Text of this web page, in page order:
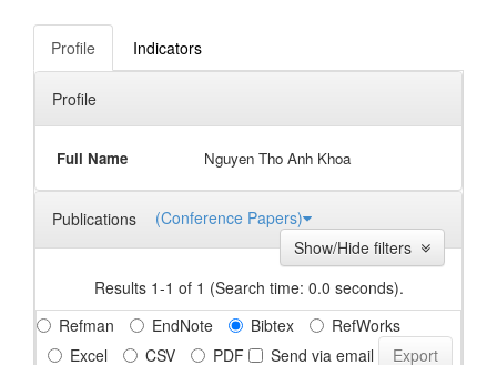
Profile Indicators
Profile
Full Name Nguyen Tho Anh Khoa
Publications
(Conference Papers)
Results 1-1 of 1 (Search time: 0.0 seconds).
Refman
EndNote Bibtex
RefWorks
Excel
CSV PDF
Send via email